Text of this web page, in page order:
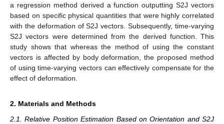
a regression method derived a function outputting S2J vectors
based on specific physical quantities that were highly correlated
with the deformation of S2J vectors. Subsequently, time-varying
S2J vectors were determined from the derived function. This
study shows that whereas the method of using the constant
vectors is affected by body deformation, the proposed method
of using time-varying vectors can effectively compensate for the
effect of deformation.
2. Materials and Methods
2.1. Relative Position Estimation Based on Orientation and S2J